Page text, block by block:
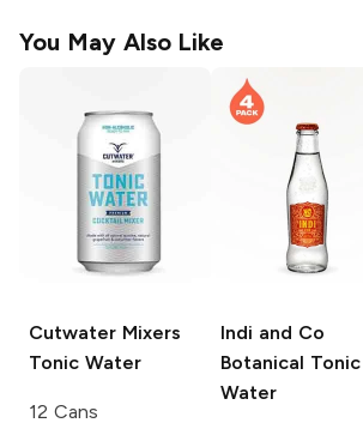
You May Also Like
Cutwater Mixers
Tonic Water
12 Cans
Indi and Co
Botanical Tonic
Water